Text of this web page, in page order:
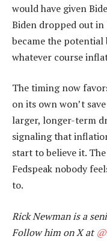
would have given
Biden dropped out in
became the
whatever course
The timing now
on its own won’t
larger, longer-term
signaling that
start to believe it.
Fedspeak nobody
to.
Rick Newman is a
Follow him on X at